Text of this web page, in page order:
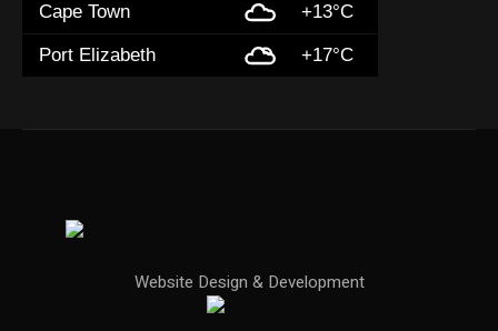
Cape Town +13°C
Port Elizabeth +17°C
Website Design & Development